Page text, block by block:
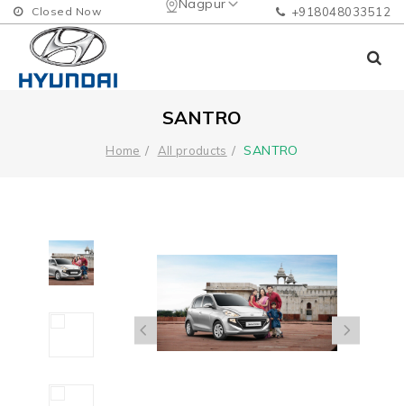
Nagpur
Closed Now +918048033512
SANTRO
Home All products SANTRO